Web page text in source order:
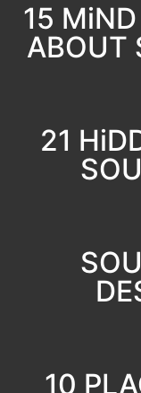
15
ABOUT
21
10